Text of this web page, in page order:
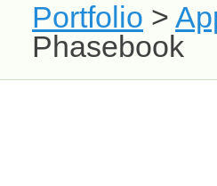
Portfolio >
Phasebook